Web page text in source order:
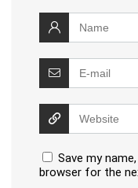
Save my
browser for the